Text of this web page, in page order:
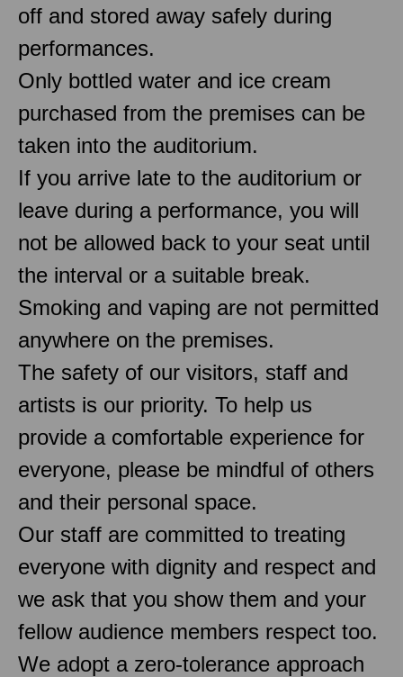
off and stored away safely during
performances.
Only bottled water and ice cream
purchased from the premises can be
taken into the auditorium.
If you arrive late to the auditorium or
leave during a performance, you will
not be allowed back to your seat until
the interval or a suitable break.
Smoking and vaping are not permitted
anywhere on the premises.
The safety of our visitors, staff and
artists is our priority. To help us
provide a comfortable experience for
everyone, please be mindful of others
and their personal space.
Our staff are committed to treating
everyone with dignity and respect and
we ask that you show them and your
fellow audience members respect too.
We adopt a zero-tolerance approach